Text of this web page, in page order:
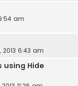
am
2013 6:43 am
Hide